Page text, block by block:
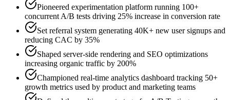
Pioneered experimentation platform running 100+
concurrent A/B tests driving 25% increase in conversion rate
Set referral system generating 40K+ new user signups and
reducing CAC by 35%
Shaped server-side rendering and SEO optimizations
increasing organic traffic by 200%
Championed real-time analytics dashboard tracking 50+
growth metrics used by product and marketing teams